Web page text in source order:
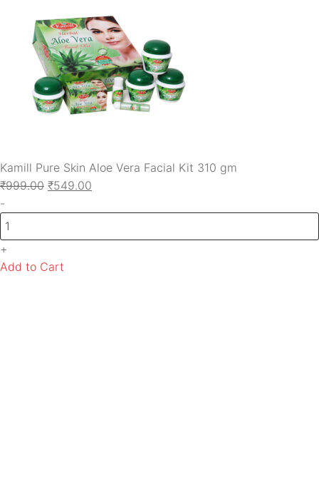
Kamill Pure Skin Aloe Vera Facial Kit 310 gm
₹999.00 ₹549.00
-
+
Add to Cart